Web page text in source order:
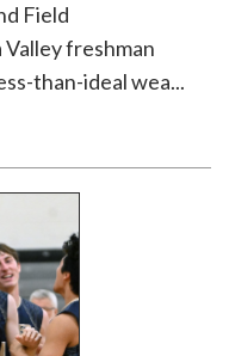
Field
Valley freshman
than-ideal wea...